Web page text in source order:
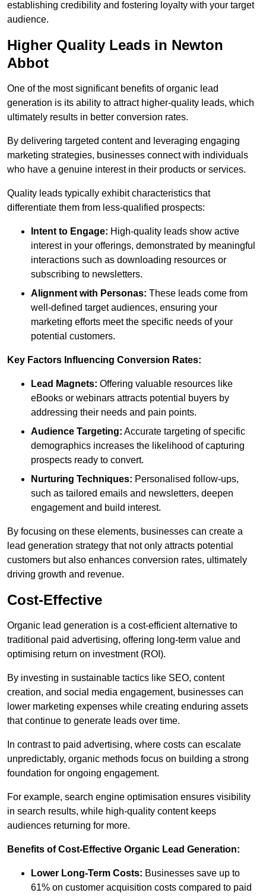
establishing credibility and fostering loyalty with your target
audience.
Higher Quality Leads in Newton
Abbot
One of the most significant benefits of organic lead
generation is its ability to attract higher-quality leads, which
ultimately results in better conversion rates.
By delivering targeted content and leveraging engaging
marketing strategies, businesses connect with individuals
who have a genuine interest in their products or services.
Quality leads typically exhibit characteristics that
differentiate them from less-qualified prospects:
Intent to Engage: High-quality leads show active
interest in your offerings, demonstrated by meaningful
interactions such as downloading resources or
subscribing to newsletters.
Alignment with Personas: These leads come from
well-defined target audiences, ensuring your
marketing efforts meet the specific needs of your
potential customers.
Key Factors Influencing Conversion Rates:
Lead Magnets: Offering valuable resources like
eBooks or webinars attracts potential buyers by
addressing their needs and pain points.
Audience Targeting: Accurate targeting of specific
demographics increases the likelihood of capturing
prospects ready to convert.
Nurturing Techniques: Personalised follow-ups,
such as tailored emails and newsletters, deepen
engagement and build interest.
By focusing on these elements, businesses can create a
lead generation strategy that not only attracts potential
customers but also enhances conversion rates, ultimately
driving growth and revenue.
Cost-Effective
Organic lead generation is a cost-efficient alternative to
traditional paid advertising, offering long-term value and
optimising return on investment (ROI).
By investing in sustainable tactics like SEO, content
creation, and social media engagement, businesses can
lower marketing expenses while creating enduring assets
that continue to generate leads over time.
In contrast to paid advertising, where costs can escalate
unpredictably, organic methods focus on building a strong
foundation for ongoing engagement.
For example, search engine optimisation ensures visibility
in search results, while high-quality content keeps
audiences returning for more.
Benefits of Cost-Effective Organic Lead Generation:
Lower Long-Term Costs: Businesses save up to
61% on customer acquisition costs compared to paid